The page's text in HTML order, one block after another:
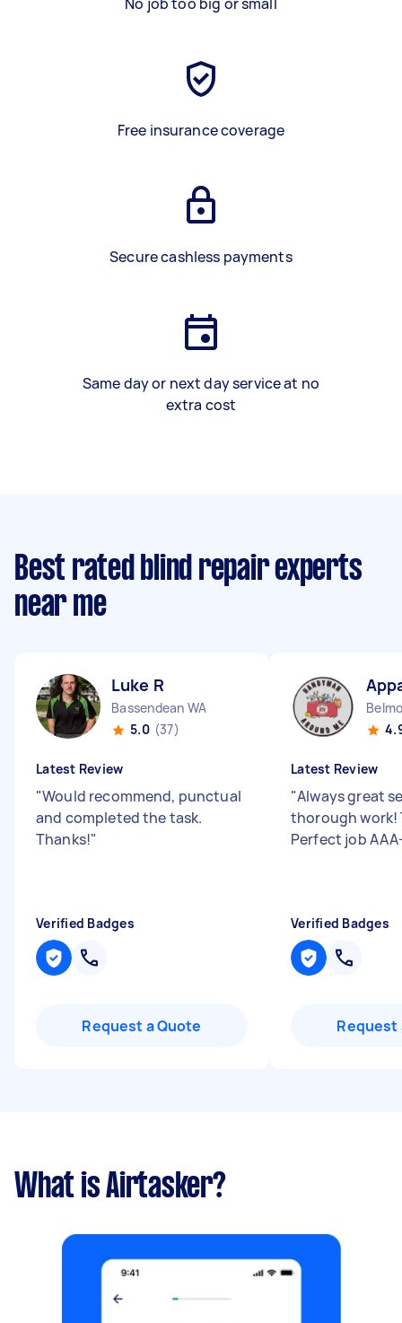
Free insurance coverage
Secure cashless payments
Same day or next day service at no
extra cost
Best rated blind repair experts
near me
Luke R
Bassendean WA
5.0 (37)
Latest Review
"Would recommend, punctual
and completed the task.
Thanks!"
Verified Badges
Request a Quote
Latest Review
"Always great
thorough work!
Perfect job
Verified Badges
Request
What is Airtasker?